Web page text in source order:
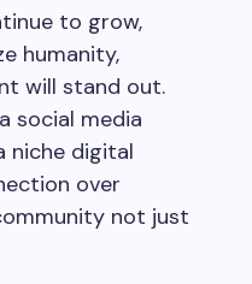
to grow,
humanity,
will stand out.
social media
niche digital
over
not just